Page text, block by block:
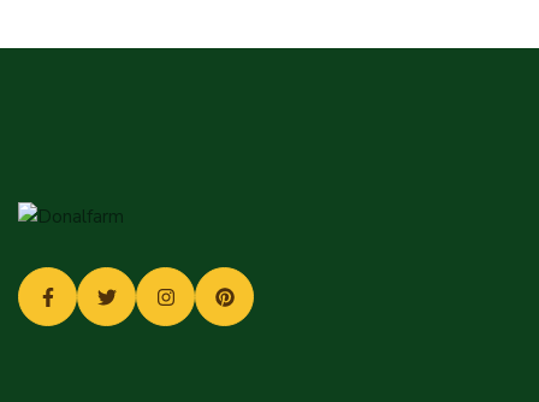
Remember me